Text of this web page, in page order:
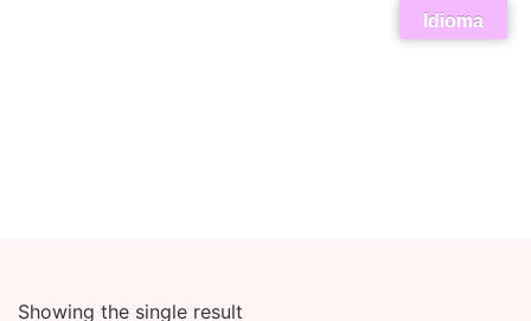
Showing the single result
Idioma